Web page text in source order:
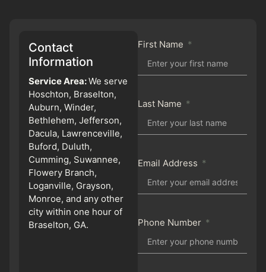
Contact
Information
Service Area:We serve
Hoschton, Braselton,
Auburn, Winder,
Bethlehem, Jefferson,
Dacula, Lawrenceville,
Buford, Duluth,
Cumming, Suwannee,
Flowery Branch,
Loganville, Grayson,
Monroe, and any other
city within one hour of
Braselton, GA.
First Name
Last Name
Email Address
Phone Number